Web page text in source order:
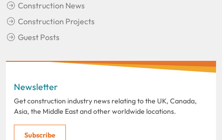
Construction News
Construction Projects
Guest Posts
Newsletter
Get construction industry news relating to the UK, Canada,
Asia, the Middle East and other worldwide locations.
Subscribe